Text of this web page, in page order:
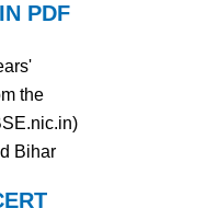
PDF
the
Bihar